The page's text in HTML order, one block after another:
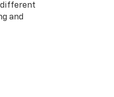
different
and